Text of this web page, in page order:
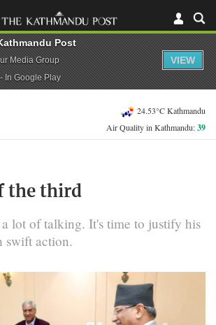
24.53°C Kathmandu
Air Quality in Kathmandu:39
the third
lot of talking. It's time to justify his
swift action.
Post
Media Group
In Google Play
VIEW